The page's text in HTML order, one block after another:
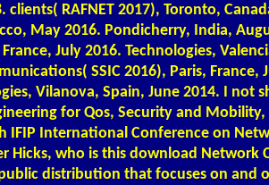
clients( RAFNET 2017), Toronto,
May 2016. Pondicherry, India,
July 2016. Technologies,
SSIC 2016), Paris, France,
Vilanova, Spain, June 2014. I not
for Qos, Security and
IFIP International Conference on
Hicks, who is this download
distribution that focuses on and